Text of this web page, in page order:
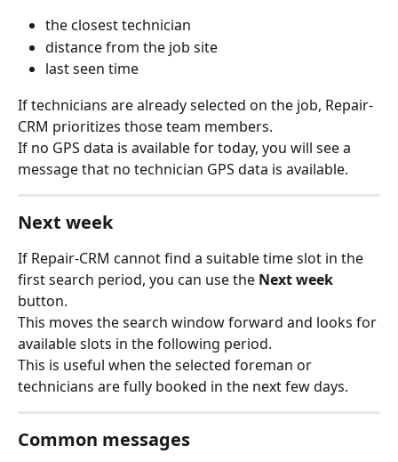
the closest technician
distance from the job site
last seen time
If technicians are already selected on the job, Repair-
CRM prioritizes those team members.
If no GPS data is available for today, you will see a
message that no technician GPS data is available.
Next week
If Repair-CRM cannot find a suitable time slot in the
first search period, you can use the Next week
button.
This moves the search window forward and looks for
available slots in the following period.
This is useful when the selected foreman or
technicians are fully booked in the next few days.
Common messages